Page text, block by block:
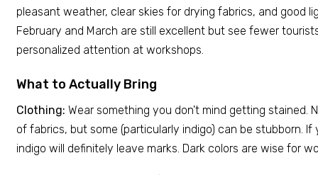
pleasant weather, clear skies for drying fabrics, and good
February and March are still excellent but see fewer
personalized attention at workshops.
What to Actually Bring
Clothing: Wear something you don't mind getting stained.
of fabrics, but some (particularly indigo) can be stubborn. If
indigo will definitely leave marks. Dark colors are wise for